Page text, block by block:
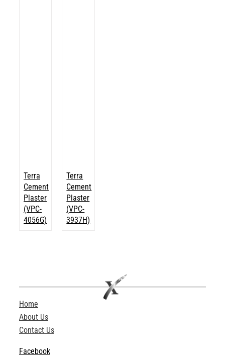
Terra
Cement
Plaster
(VPC-
4056G)
Terra
Cement
Plaster
(VPC-
3937H)
Home
About Us
Contact Us
Facebook